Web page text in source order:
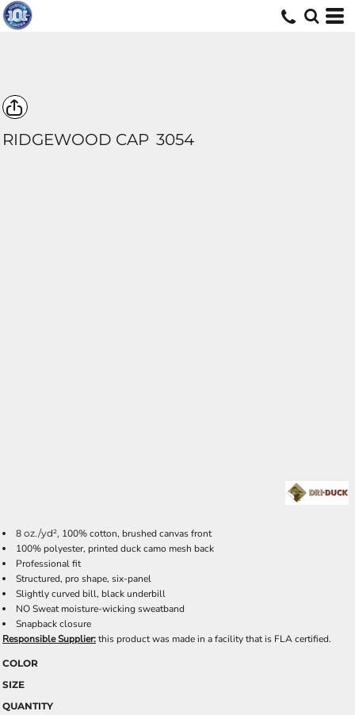
RIDGEWOOD CAP 3054
8 oz./yd², 100% cotton, brushed canvas front
100% polyester, printed duck camo mesh back
Professional fit
Structured, pro shape, six-panel
Slightly curved bill, black underbill
NO Sweat moisture-wicking sweatband
Snapback closure
Responsible Supplier:this product was made in a facility that is FLA certified.
COLOR
SIZE
QUANTITY